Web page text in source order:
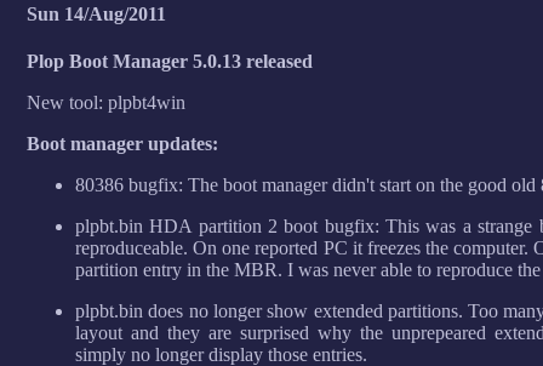
Sun 14/Aug/2011
Plop Boot Manager 5.0.13 released
New tool: plpbt4win
Boot manager updates:
80386 bugfix: The boot manager didn't start on the good
plpbt.bin HDA partition 2 boot bugfix: This was a strange
reproduceable. On one reported PC it freezes the computer.
partition entry in the MBR. I was never able to reproduce
plpbt.bin does no longer show extended partitions. Too
layout and they are surprised why the unprepeared
simply no longer display those entries.